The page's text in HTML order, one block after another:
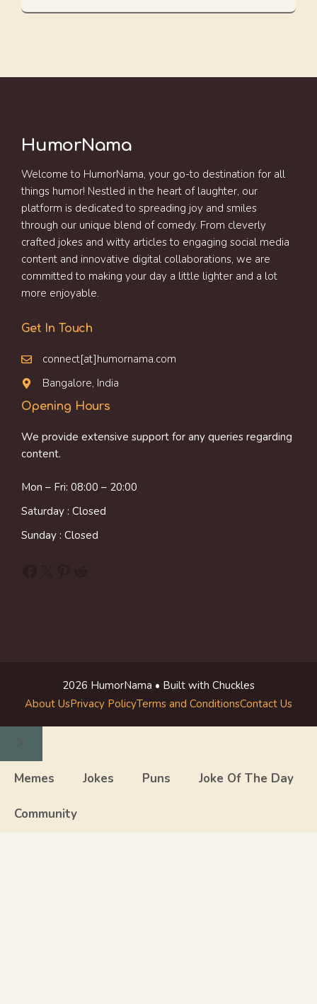
HumorNama
Welcome to HumorNama, your go-to destination for all
things humor! Nestled in the heart of laughter, our
platform is dedicated to spreading joy and smiles
through our unique blend of comedy. From cleverly
crafted jokes and witty articles to engaging social media
content and innovative digital collaborations, we are
committed to making your day a little lighter and a lot
more enjoyable.
Get In Touch
connect[at]humornama.com
Bangalore, India
Opening Hours
We provide extensive support for any queries regarding
content.
Mon – Fri: 08:00 – 20:00
Saturday : Closed
Sunday : Closed
2026 HumorNama • Built with Chuckles
About UsPrivacy PolicyTerms and ConditionsContact Us
Close
Memes Jokes Puns Joke Of The Day
Community